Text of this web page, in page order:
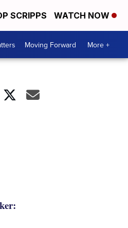
SCRIPPS WATCH NOW
Moving Forward More +